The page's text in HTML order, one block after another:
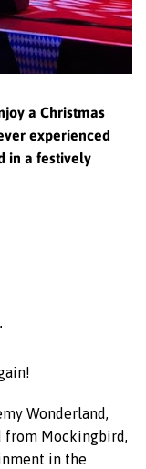
a Christmas
experienced
in a festively
Wonderland,
from Mockingbird,
in the